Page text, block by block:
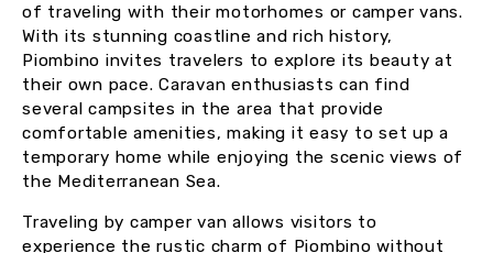
of traveling with their motorhomes or camper vans.
With its stunning coastline and rich history,
Piombino invites travelers to explore its beauty at
their own pace. Caravan enthusiasts can find
several campsites in the area that provide
comfortable amenities, making it easy to set up a
temporary home while enjoying the scenic views of
the Mediterranean Sea.
Traveling by camper van allows visitors to
experience the rustic charm of Piombino without